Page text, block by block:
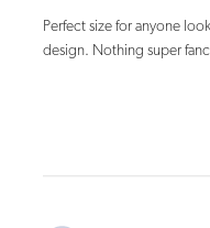
Perfect size for anyone
design. Nothing super